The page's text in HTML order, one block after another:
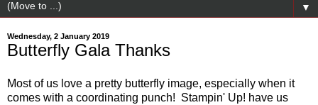
▼
Wednesday, 2 January 2019
Butterfly Gala Thanks
Most of us love a pretty butterfly image, especially when it
comes with a coordinating punch! Stampin' Up! have us